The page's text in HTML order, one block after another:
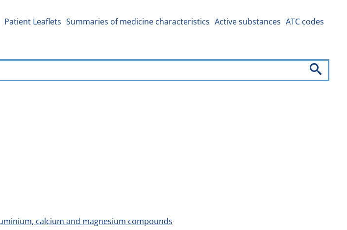
Patient Leaflets Summaries of medicine characteristics Active substances ATC codes
calcium and magnesium compounds